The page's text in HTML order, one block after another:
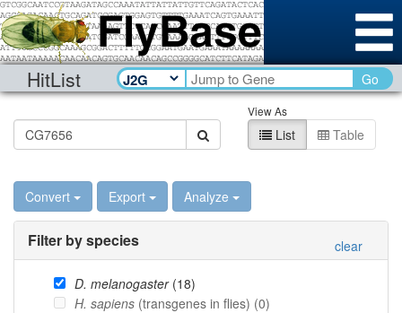
HitList Go
View As
List Table
Convert Export Analyze
Filter by species clear
D. melanogaster(18)
H. sapiens (transgenes in flies) (0)